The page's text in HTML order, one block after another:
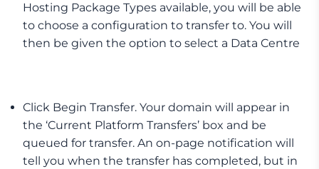
Hosting Package Types available, you will be able
to choose a configuration to transfer to. You will
then be given the option to select a Data Centre
Click Begin Transfer. Your domain will appear in
the ‘Current Platform Transfers’ box and be
queued for transfer. An on-page notification will
tell you when the transfer has completed, but in